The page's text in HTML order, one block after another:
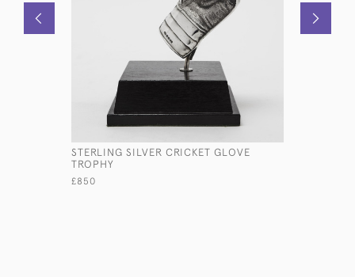
STERLING SILVER CRICKET GLOVE
TROPHY
£850